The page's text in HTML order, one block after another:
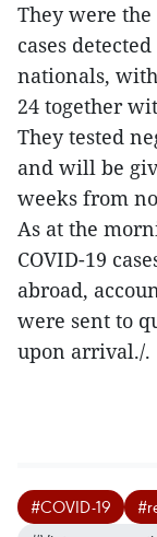
They were the
cases
nationals,
24 together
They tested
and will be
weeks from
As at the
COVID-19
abroad,
were sent to
upon arrival./.
#COVID-19